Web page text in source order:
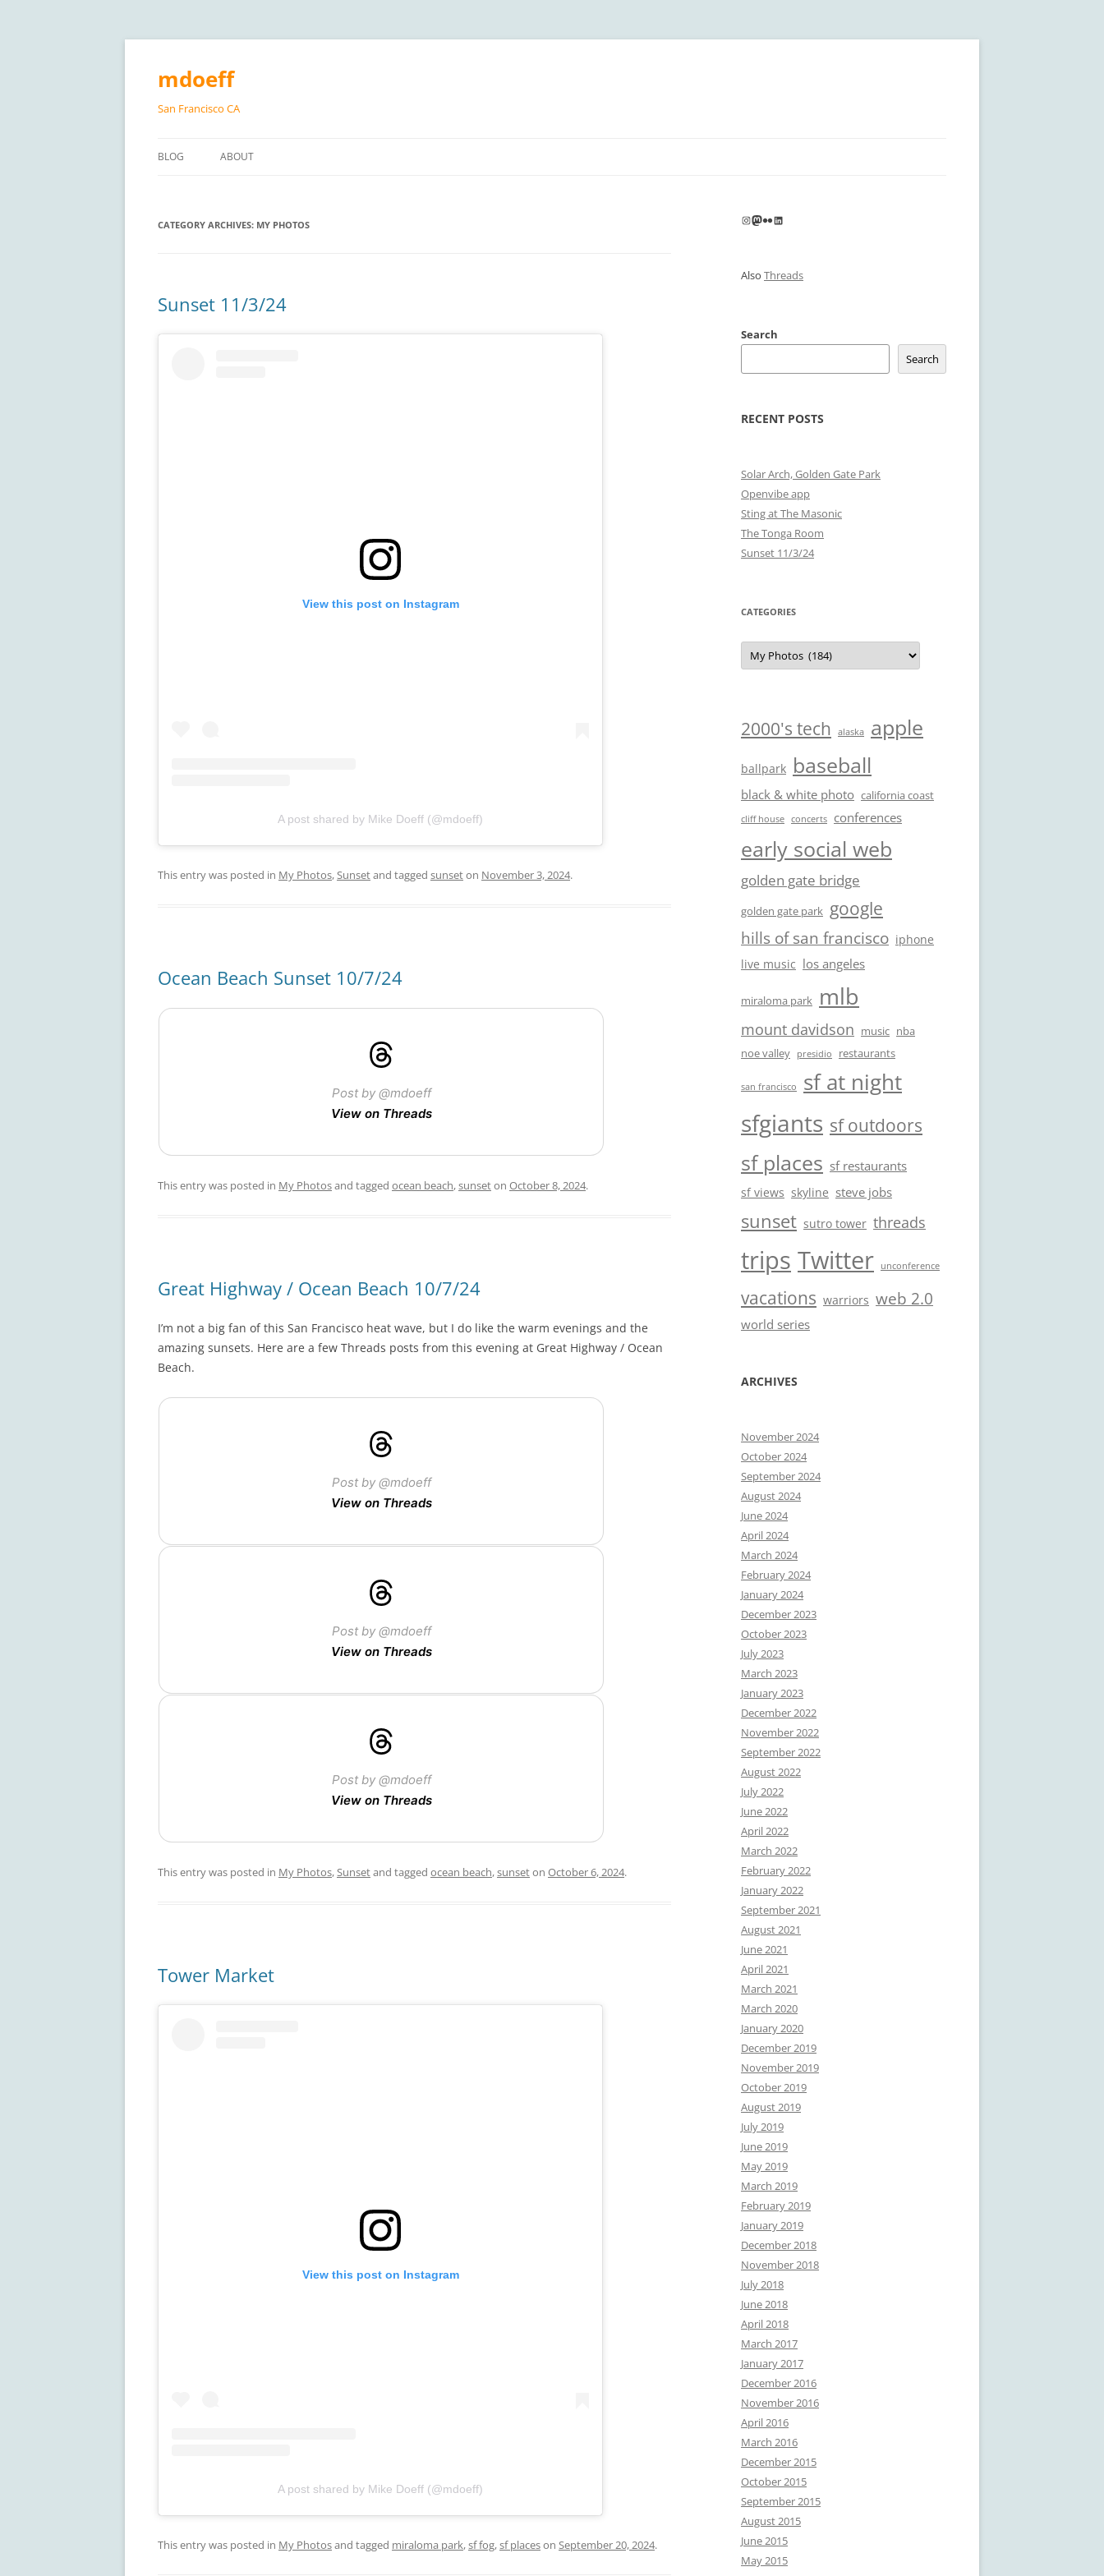
Skip
content
mdoeff
San Francisco CA
BLOG ABOUT
CATEGORY ARCHIVES: MY PHOTOS
Sunset 11/3/24
View this post on Instagram
A post shared by Mike Doeff (@mdoeff)
This entry was posted in My Photos, Sunsetand tagged sunseton November 3, 2024.
Ocean Beach Sunset 10/7/24
Post by @mdoeff
View on Threads
This entry was posted in My Photosand tagged ocean beach,sunseton October 8, 2024.
Great Highway / Ocean Beach 10/7/24
I’m not a big fan of this San Francisco heat wave, but I do like the warm evenings and the
amazing sunsets. Here are a few Threads posts from this evening at Great Highway / Ocean
Beach.
Post by @mdoeff
View on Threads
Post by @mdoeff
View on Threads
Post by @mdoeff
View on Threads
This entry was posted in My Photos, Sunsetand tagged ocean beach,sunseton October 6, 2024.
Tower Market
View this post on Instagram
A post shared by Mike Doeff (@mdoeff)
This entry was posted in My Photosand tagged miraloma park,sf fog,sf placeson September 20, 2024.
Instagram
Mastodon
FlickrLinkedIn
Also Threads
Search
Search
RECENT POSTS
Solar Arch, Golden Gate Park
Openvibe app
Sting at The Masonic
The Tonga Room
Sunset 11/3/24
CATEGORIES
Categories
2000's tech alaska apple
ballpark baseball
black & white photo california coast
cliff house concerts conferences
early social web
golden gate bridge
golden gate park google
hills of san francisco iphone
live music los angeles
miraloma park mlb
mount davidson music nba
noe valley
presidio restaurants
san francisco sf at night
sfgiants sf outdoors
sf places sf restaurants
sf views skyline steve jobs
sunset sutro tower threads
trips Twitter unconference
vacations warriors web 2.0
world series
ARCHIVES
November 2024
October 2024
September 2024
August 2024
June 2024
April 2024
March 2024
February 2024
January 2024
December 2023
October 2023
July 2023
March 2023
January 2023
December 2022
November 2022
September 2022
August 2022
July 2022
June 2022
April 2022
March 2022
February 2022
January 2022
September 2021
August 2021
June 2021
April 2021
March 2021
March 2020
January 2020
December 2019
November 2019
October 2019
August 2019
July 2019
June 2019
May 2019
March 2019
February 2019
January 2019
December 2018
November 2018
July 2018
June 2018
April 2018
March 2017
January 2017
December 2016
November 2016
April 2016
March 2016
December 2015
October 2015
September 2015
August 2015
June 2015
May 2015